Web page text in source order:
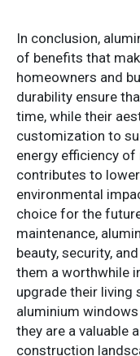
In conclusion,
of benefits that
homeowners and
durability ensure
time, while their
customization to
energy efficiency
contributes to
environmental
choice for the
maintenance,
beauty, security,
them a worthwhile
upgrade their living
aluminium
they are a valuable
construction